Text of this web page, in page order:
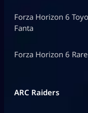
Forza Horizon 6
Fanta
Forza Horizon 6
ARC Raiders